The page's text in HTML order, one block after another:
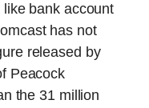
bank account
has not
released by
Peacock
the 31 million